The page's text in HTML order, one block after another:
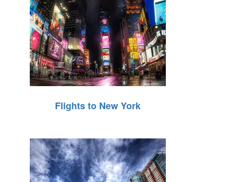
Flights to New York